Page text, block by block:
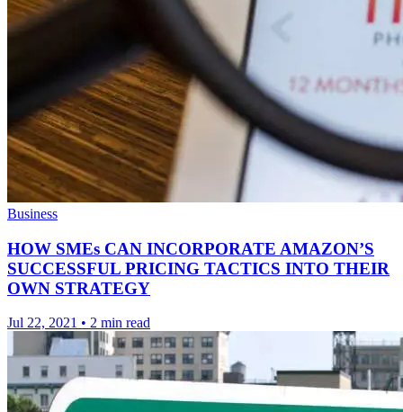
Business
HOW SMEs CAN INCORPORATE AMAZON’S
SUCCESSFUL PRICING TACTICS INTO THEIR
OWN STRATEGY
Jul 22, 2021 • 2 min read